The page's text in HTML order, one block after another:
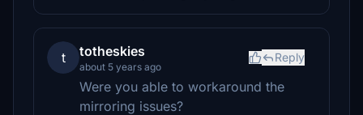
t totheskies
about 5 years ago
Reply
Were you able to workaround the
mirroring issues?